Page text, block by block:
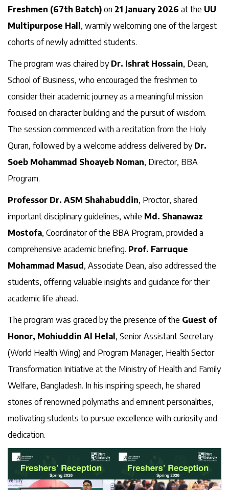
Freshmen (67th Batch) on 21 January 2026 at the UU
Multipurpose Hall , warmly welcoming one of the largest
cohorts of newly admitted students.
The program was chaired by Dr. Ishrat Hossain, Dean,
School of Business, who encouraged the freshmen to
consider their academic journey as a meaningful mission
focused on character building and the pursuit of wisdom.
The session commenced with a recitation from the Holy
Quran, followed by a welcome address delivered by Dr.
Soeb Mohammad Shoayeb Noman, Director, BBA
Program.
Professor Dr. ASM Shahabuddin, Proctor, shared
important disciplinary guidelines, while Md. Shanawaz
Mostofa, Coordinator of the BBA Program, provided a
comprehensive academic briefing. Prof. Farruque
Mohammad Masud , Associate Dean, also addressed the
students, offering valuable insights and guidance for their
academic life ahead.
The program was graced by the presence of the Guest of
Honor, Mohiuddin Al Helal , Senior Assistant Secretary
(World Health Wing) and Program Manager, Health Sector
Transformation Initiative at the Ministry of Health and Family
Welfare, Bangladesh. In his inspiring speech, he shared
stories of renowned polymaths and eminent personalities,
motivating students to pursue excellence with curiosity and
dedication.